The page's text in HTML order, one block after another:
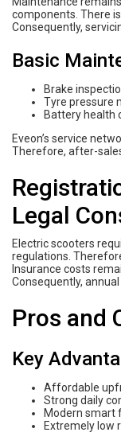
components. There
Consequently,
Basic
Brake
Tyre pressure
Battery health
Eveon’s service
Therefore, after-
Legal
Electric scooters
regulations.
Insurance costs
Consequently,
Pros and
Key
Affordable
Strong daily
Modern smart
Extremely low